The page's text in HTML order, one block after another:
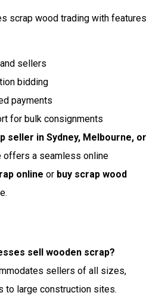
scrap wood trading with features
sellers
bidding
payments
for bulk consignments
seller in Sydney, Melbourne, or
offers a seamless online
online or buy scrap wood
sell wooden scrap?
sellers of all sizes,
to large construction sites.